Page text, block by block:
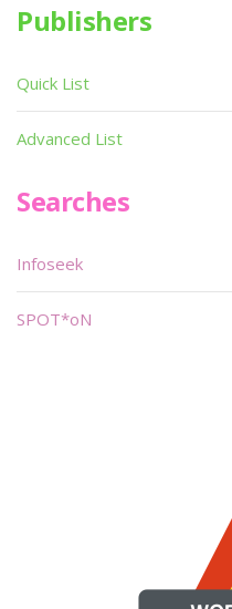
Publishers
Quick List
Advanced List
Searches
Infoseek
SPOT*oN